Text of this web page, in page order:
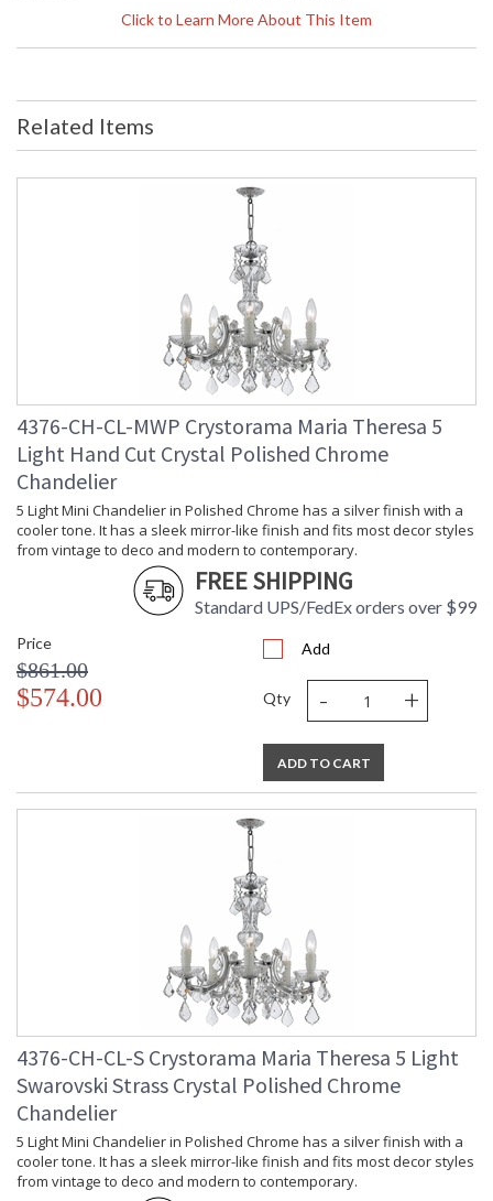
Click to Learn More About This Item
Crystal / Bead Type
: Clear Italian
Height (inches)
Width (inches)
: 38
Depth (inches)
: 38
: 109.5
: 2
: Classic / Traditional
Base/Canopy/Backplate
: 6"W x 1.6"H
: Chain: 72"
: 70
: Title 20 compliant with use of LED
Safety Rating
: UL, CUL, CSA Dry Location
ADA
: No
UPC
Mount Vertical or
Horizontal
: No
Wire Length
: 120
: Chain: 72"
: 120v
Bulb Type
: E12 Candelabra
Bulb Wattage
Total Wattage
: 19 light 40- watt, E12 Candelabra
base
Dimmable
: Yes
: 18
: 31
: 13
: 24
: 34
: 43
Ships Via
: UPS/FedEX Small Parcel
Country Of Origin
: China
Availability
in stock
Warranty
: 1 year from shipment date. Terms
and Conditions that apply.
Related Items
4376-CH-CL-MWP Crystorama Maria Theresa 5
Light Hand Cut Crystal Polished Chrome
Chandelier
5 Light Mini Chandelier in Polished Chrome has a silver finish with a
cooler tone. It has a sleek mirror-like finish and fits most decor styles
from vintage to deco and modern to contemporary.
FREE SHIPPING
Standard UPS/FedEx orders over $99
Price
$861.00
$574.00
Add
Qty - +
ADD TO CART
4376-CH-CL-S Crystorama Maria Theresa 5 Light
Swarovski Strass Crystal Polished Chrome
Chandelier
5 Light Mini Chandelier in Polished Chrome has a silver finish with a
cooler tone. It has a sleek mirror-like finish and fits most decor styles
from vintage to deco and modern to contemporary.